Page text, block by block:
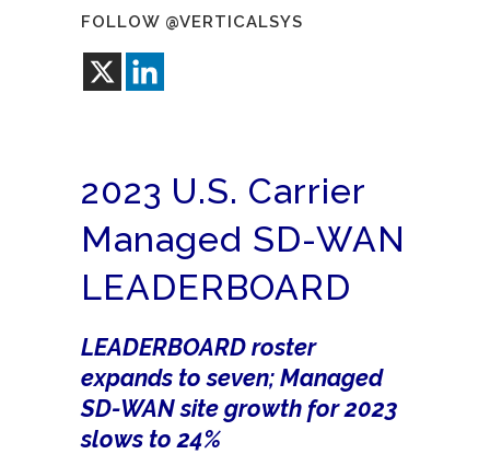
FOLLOW @VERTICALSYS
2023 U.S. Carrier
Managed SD-WAN
LEADERBOARD
LEADERBOARD roster
expands to seven; Managed
SD-WAN site growth for 2023
slows to 24%